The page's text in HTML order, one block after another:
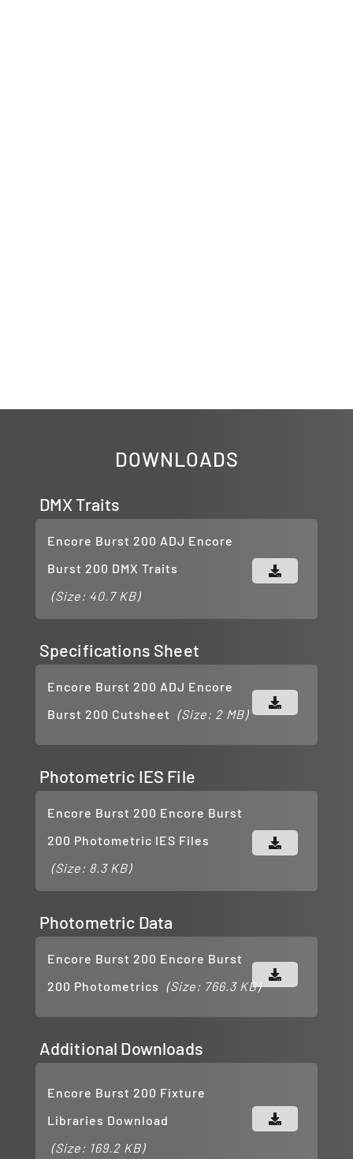
DOWNLOADS
DMX Traits
Encore Burst 200 ADJ Encore
Burst 200 DMX Traits
(Size: 40.7 KB)
Specifications Sheet
Encore Burst 200 ADJ Encore
Burst 200 Cutsheet (Size: 2 MB)
Photometric IES File
Encore Burst 200 Encore Burst
200 Photometric IES Files
(Size: 8.3 KB)
Photometric Data
Encore Burst 200 Encore Burst
200 Photometrics (Size: 766.3 KB)
Additional Downloads
Encore Burst 200 Fixture
Libraries Download
(Size: 169.2 KB)